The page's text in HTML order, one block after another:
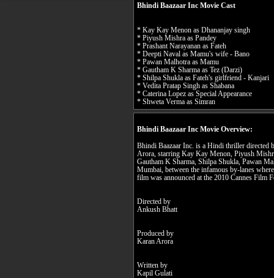
Bhindi Baazaar Inc Movie Cast
* Kay Kay Menon as Dhananjay singh
* Piyush Mishra as Pandey
* Prashant Narayanan as Fateh
* Deepti Naval as Mamu's wife - Bano
* Pawan Malhotra as Mamu
* Gautham K Sharma as Tez (Darzi)
* Shilpa Shukla as Fateh's girlfriend - Kanjari
* Vedita Pratap Singh as Shabana
* Caterina Lopez as Special Appearance
* Shweta Verma as Simran
Bhindi Baazaar Inc Movie Overview:
Bhindi Baazaar Inc. is a Hindi thriller directed
Arora, starring Kay Kay Menon, Piyush
Gautham K Sharma, Shilpa Shukla, Pawan
Mumbai, between the infamous by-lanes
film was announced at the 2010 Cannes Film
Directed by
Ankush Bhatt
Produced by
Karan Arora
Written by
Kapil Gulati